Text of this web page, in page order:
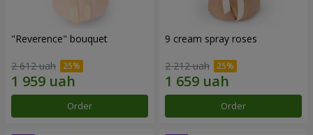
"Reverence" bouquet
2 612 uah
Order
9 cream spray roses
2 212 uah
Order